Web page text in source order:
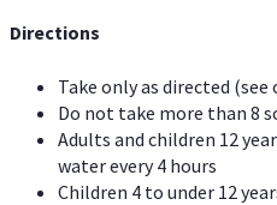
Directions
Take only as directed
Do not take more than 8
Adults and children 12
water every 4 hours
Children 4 to under 12